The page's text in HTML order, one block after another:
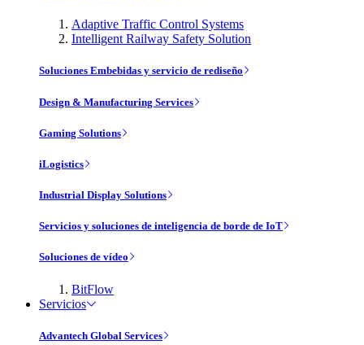
Adaptive Traffic Control Systems
Intelligent Railway Safety Solution
Soluciones Embebidas y servicio de rediseño
Design & Manufacturing Services
Gaming Solutions
iLogistics
Industrial Display Solutions
Servicios y soluciones de inteligencia de borde de IoT
Soluciones de vídeo
BitFlow
Servicios
Advantech Global Services